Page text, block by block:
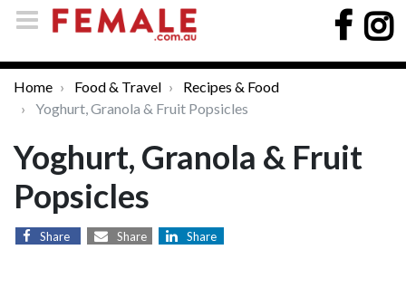
Home Food & Travel
Recipes & Food
Yoghurt, Granola & Fruit Popsicles
Yoghurt, Granola & Fruit
Popsicles
Share Share Share